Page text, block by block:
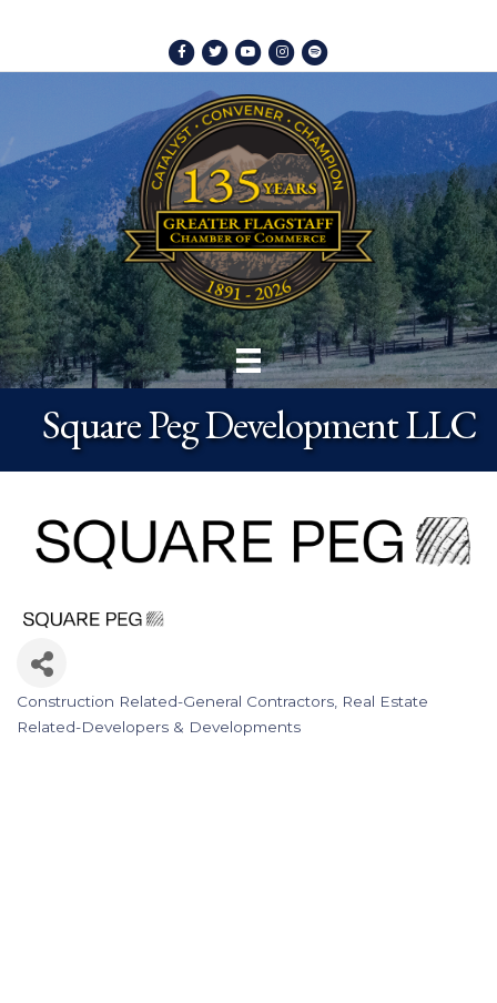
Facebook
TwitterYoutubeInstagram
Spotify
Square Peg Development LLC
Categories
Construction Related-General Contractors Real Estate
Related-Developers & Developments